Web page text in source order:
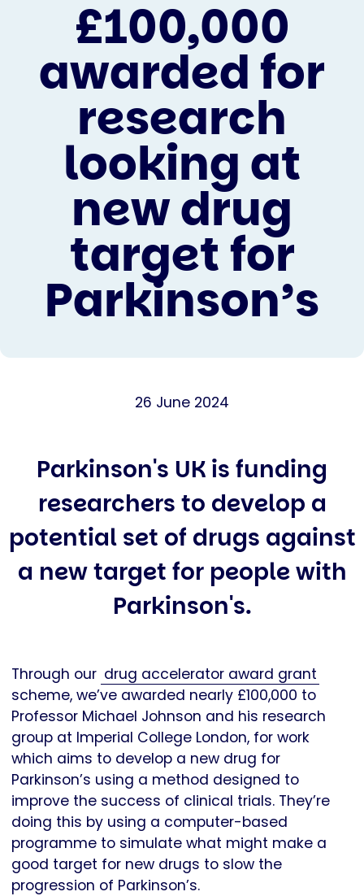
£100,000
awarded for
research
looking at
new drug
target for
Parkinson’s
26 June 2024
Parkinson's UK is funding
researchers to develop a
potential set of drugs against
a new target for people with
Parkinson's.
Through our drug accelerator award grant
scheme, we’ve awarded nearly £100,000 to
Professor Michael Johnson and his research
group at Imperial College London, for work
which aims to develop a new drug for
Parkinson’s using a method designed to
improve the success of clinical trials. They’re
doing this by using a computer-based
programme to simulate what might make a
good target for new drugs to slow the
progression of Parkinson’s.